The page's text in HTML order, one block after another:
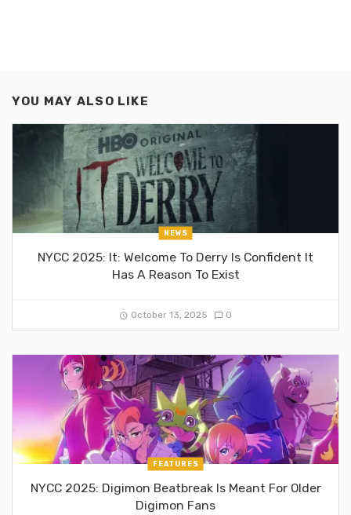
YOU MAY ALSO LIKE
NEWS
NYCC 2025: It: Welcome To Derry Is Confident It
Has A Reason To Exist
October 13, 2025 0
FEATURES
NYCC 2025: Digimon Beatbreak Is Meant For Older
Digimon Fans